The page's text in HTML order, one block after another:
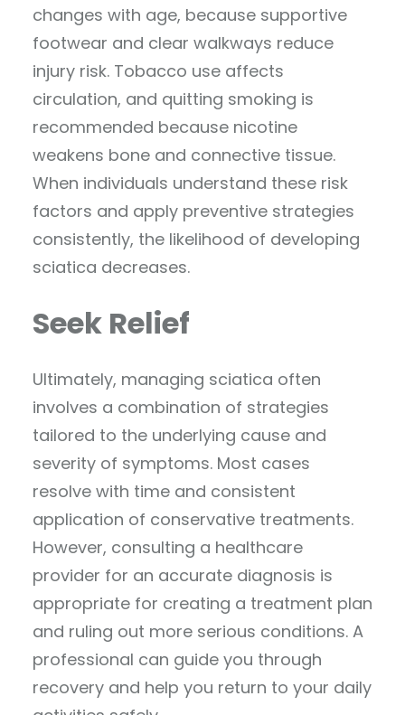
changes with age, because supportive
footwear and clear walkways reduce
injury risk. Tobacco use affects
circulation, and quitting smoking is
recommended because nicotine
weakens bone and connective tissue.
When individuals understand these risk
factors and apply preventive strategies
consistently, the likelihood of developing
sciatica decreases.
Seek Relief
Ultimately, managing sciatica often
involves a combination of strategies
tailored to the underlying cause and
severity of symptoms. Most cases
resolve with time and consistent
application of conservative treatments.
However, consulting a healthcare
provider for an accurate diagnosis is
appropriate for creating a treatment plan
and ruling out more serious conditions. A
professional can guide you through
recovery and help you return to your daily